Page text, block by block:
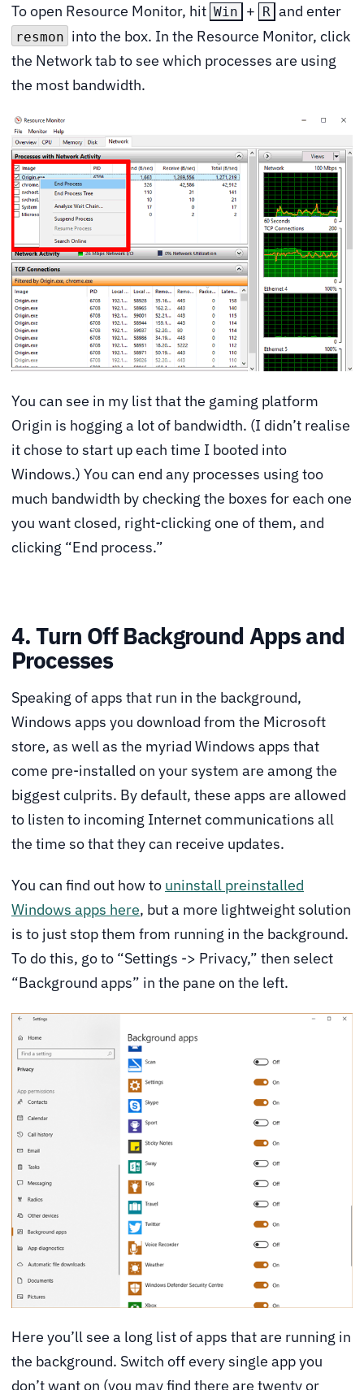
To open Resource Monitor, hit Win + R and enter
resmon into the box. In the Resource Monitor, click
the Network tab to see which processes are using
the most bandwidth.
You can see in my list that the gaming platform
Origin is hogging a lot of bandwidth. (I didn’t realise
it chose to start up each time I booted into
Windows.) You can end any processes using too
much bandwidth by checking the boxes for each one
you want closed, right-clicking one of them, and
clicking “End process.”
4. Turn Off Background Apps and
Processes
Speaking of apps that run in the background,
Windows apps you download from the Microsoft
store, as well as the myriad Windows apps that
come pre-installed on your system are among the
biggest culprits. By default, these apps are allowed
to listen to incoming Internet communications all
the time so that they can receive updates.
You can find out how to uninstall preinstalled
Windows apps here, but a more lightweight solution
is to just stop them from running in the background.
To do this, go to “Settings -> Privacy,” then select
“Background apps” in the pane on the left.
Here you’ll see a long list of apps that are running in
the background. Switch off every single app you
don’t want on (you may find there are twenty or